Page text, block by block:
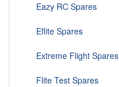
Eazy RC Spares
Eflite Spares
Extreme Flight Spares
Flite Test Spares